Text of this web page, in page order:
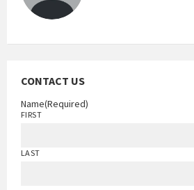
CONTACT US
Name(Required)
FIRST
LAST